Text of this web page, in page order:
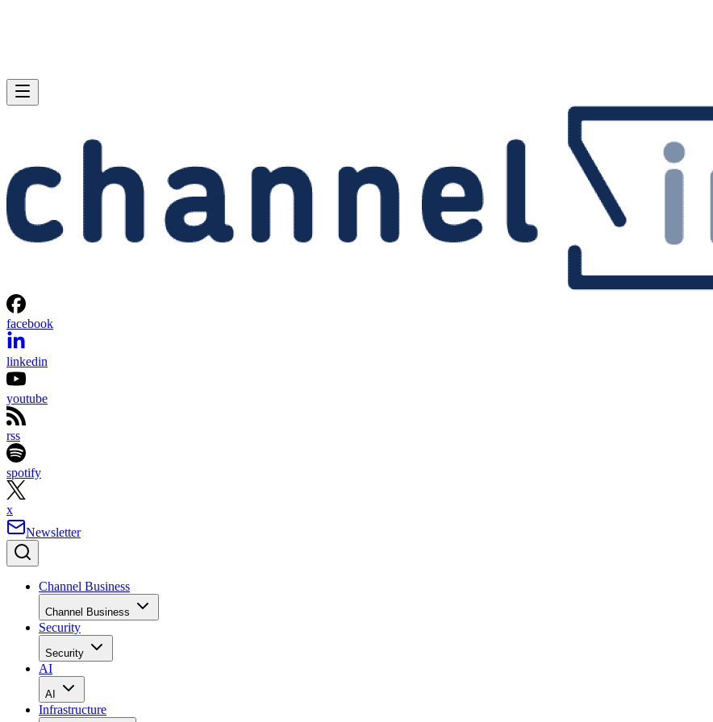
facebook
linkedin
youtube
rss
spotify
x
Newsletter
Channel Business
Channel Business
Security
Security
AI
AI
Infrastructure